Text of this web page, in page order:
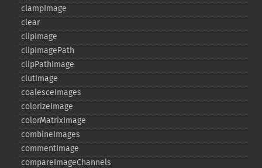
clampImage
clear
clipImage
clipImagePath
clipPathImage
clutImage
coalesceImages
colorizeImage
colorMatrixImage
combineImages
commentImage
compareImageChannels